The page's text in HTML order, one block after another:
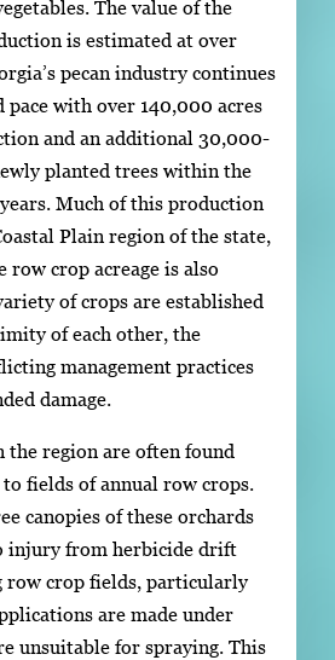
The value of the
is estimated at over
pecan industry continues
pace with over 140,000 acres
and an additional 30,000-
planted trees within the
Much of this production
Plain region of the state,
row crop acreage is also
of crops are established
of each other, the
management practices
damage.
the region are often found
fields of annual row crops.
canopies of these orchards
injury from herbicide drift
row crop fields, particularly
are made under
unsuitable for spraying. This